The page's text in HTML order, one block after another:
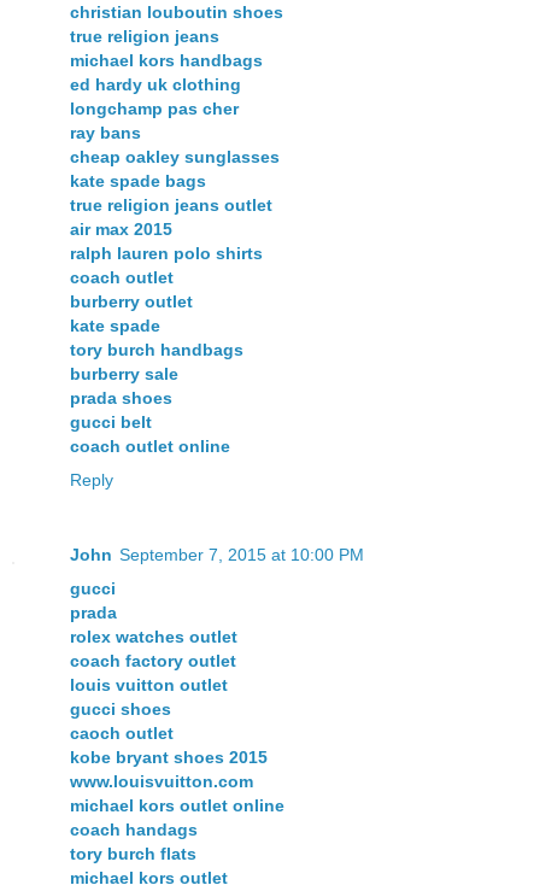
christian louboutin shoes
true religion jeans
michael kors handbags
ed hardy uk clothing
longchamp pas cher
ray bans
cheap oakley sunglasses
kate spade bags
true religion jeans outlet
air max 2015
ralph lauren polo shirts
coach outlet
burberry outlet
kate spade
tory burch handbags
burberry sale
prada shoes
gucci belt
coach outlet online
Reply
John September 7, 2015 at 10:00 PM
gucci
prada
rolex watches outlet
coach factory outlet
louis vuitton outlet
gucci shoes
caoch outlet
kobe bryant shoes 2015
www.louisvuitton.com
michael kors outlet online
coach handags
tory burch flats
michael kors outlet